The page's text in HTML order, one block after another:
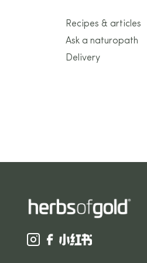
Recipes & articles
Ask a naturopath
Delivery